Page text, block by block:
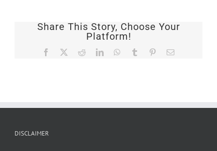
Share This Story, Choose Your
Platform!
Facebook Reddit LinkedInWhatsApp
TumblrPinterest
DISCLAIMER